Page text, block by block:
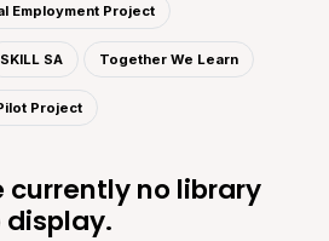
Employment Project
SKILL SA Together We Learn
Project
currently no library